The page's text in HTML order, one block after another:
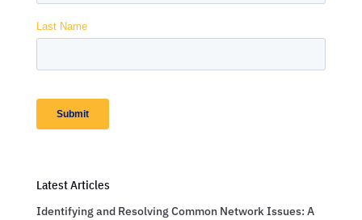
Latest Articles
Identifying and Resolving Common Network Issues: A